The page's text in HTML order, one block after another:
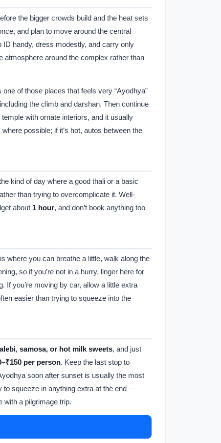
the bigger crowds build and the heat sets
and plan to move around the central
handy, dress modestly, and carry only
atmosphere around the complex rather than
of those places that feels very “Ayodhya”
the climb and darshan. Then continue
with ornate interiors, and it usually
possible; if it’s hot, autos between the
kind of day where a good thali or a basic
than trying to overcomplicate it. Well-
about 1 hour, and don’t book anything too
where you can breathe a little, walk along the
so if you’re not in a hurry, linger here for
If you’re moving by car, allow a little extra
easier than trying to squeeze into the
samosa, or hot milk sweets, and just
per person. Keep the last stop to
soon after sunset is usually the most
to squeeze in anything extra at the end —
with a pilgrimage trip.